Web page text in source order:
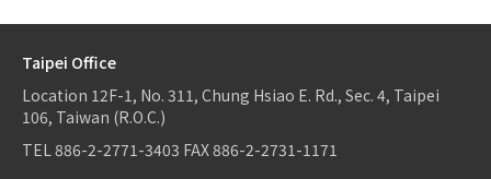
Taipei Office
Location 12F-1, No. 311, Chung Hsiao E. Rd., Sec. 4, Taipei
106, Taiwan (R.O.C.)
TEL886-2-2771-3403 FAX886-2-2731-1171